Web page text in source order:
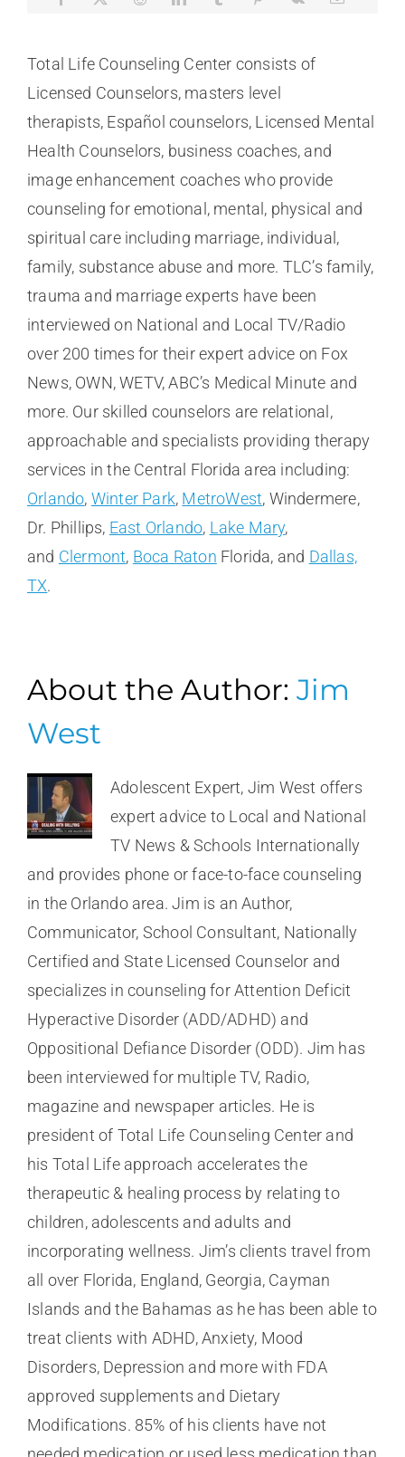
Total Life Counseling Center consists of
Licensed Counselors, masters level
therapists, Español counselors, Licensed Mental
Health Counselors, business coaches, and
image enhancement coaches who provide
counseling for emotional, mental, physical and
spiritual care including marriage, individual,
family, substance abuse and more. TLC’s family,
trauma and marriage experts have been
interviewed on National and Local TV/Radio
over 200 times for their expert advice on Fox
News, OWN, WETV, ABC’s Medical Minute and
more. Our skilled counselors are relational,
approachable and specialists providing therapy
services in the Central Florida area including:
Orlando, Winter Park, MetroWest, Windermere,
Dr. Phillips, East Orlando, Lake Mary,
and Clermont, Boca Raton Florida, and Dallas,
TX.
About the Author: Jim
West
Adolescent Expert, Jim West offers
expert advice to Local and National
TV News & Schools Internationally
and provides phone or face-to-face counseling
in the Orlando area. Jim is an Author,
Communicator, School Consultant, Nationally
Certified and State Licensed Counselor and
specializes in counseling for Attention Deficit
Hyperactive Disorder (ADD/ADHD) and
Oppositional Defiance Disorder (ODD). Jim has
been interviewed for multiple TV, Radio,
magazine and newspaper articles. He is
president of Total Life Counseling Center and
his Total Life approach accelerates the
therapeutic & healing process by relating to
children, adolescents and adults and
incorporating wellness. Jim’s clients travel from
all over Florida, England, Georgia, Cayman
Islands and the Bahamas as he has been able to
treat clients with ADHD, Anxiety, Mood
Disorders, Depression and more with FDA
approved supplements and Dietary
Modifications. 85% of his clients have not